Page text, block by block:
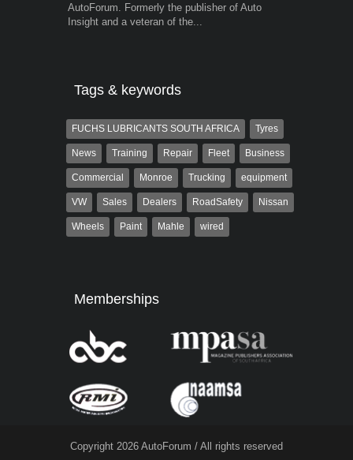
AutoForum. Formerly the publisher of Auto
Insight and a veteran of the...
Tags & keywords
FUCHS LUBRICANTS SOUTH AFRICA Tyres
News Training Repair Fleet Business
Commercial Monroe Trucking equipment
VW Sales Dealers RoadSafety Nissan
Wheels Paint Mahle wired
Memberships
Copyright 2026 AutoForum / All rights reserved